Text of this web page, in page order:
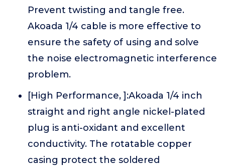
Prevent twisting and tangle free.
Akoada 1/4 cable is more effective to
ensure the safety of using and solve
the noise electromagnetic interference
problem.
[High Performance, ]:Akoada 1/4 inch
straight and right angle nickel-plated
plug is anti-oxidant and excellent
conductivity. The rotatable copper
casing protect the soldered